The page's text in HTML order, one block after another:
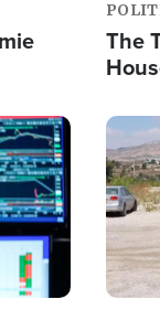
The
Image